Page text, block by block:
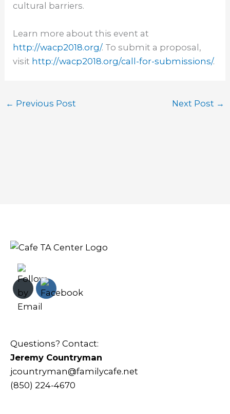
cultural barriers.
Learn more about this event at
http://wacp2018.org/. To submit a proposal,
visit http://wacp2018.org/call-for-submissions/.
← Previous Post Next Post →
Questions? Contact:
Jeremy Countryman
jcountryman@familycafe.net
(850) 224-4670